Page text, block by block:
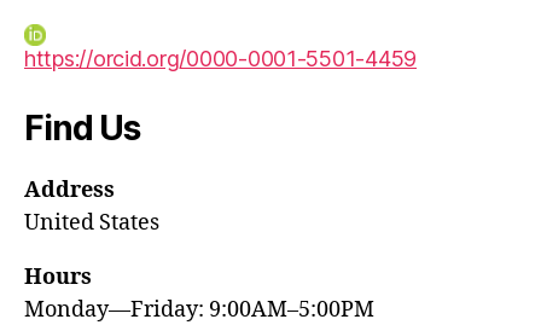
https://orcid.org/0000-0001-5501-4459
Find Us
Address
United States
Hours
Monday—Friday: 9:00AM–5:00PM